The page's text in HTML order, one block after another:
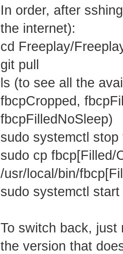
In order, after
the internet):
cd Freeplay/
git pull
ls (to see all the
fbcpCropped,
fbcpFilledNoSleep)
sudo systemctl
sudo cp fbcp[Filled/
/usr/local/bin/
sudo systemctl
To switch back, just
the version that